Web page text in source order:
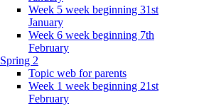
Week 5 week beginning 31st
January
Week 6 week beginning 7th
February
Spring 2
Topic web for parents
Week 1 week beginning 21st
February